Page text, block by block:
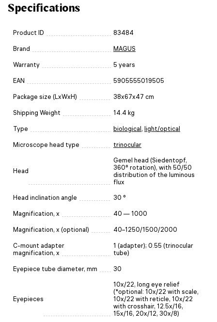
Specifications
Product ID 83484
Brand MAGUS
Warranty 5 years
EAN 5905555019505
Package size (LxWxH) 38x67x47 cm
Shipping Weight 14.4 kg
Type biological, light/optical
Microscope head type trinocular
Head
Gemel head (Siedentopf,
360° rotation), with 50/50
distribution of the luminous
flux
Head inclination angle 30 °
Magnification, x 40 — 1000
Magnification, x (optional) 40–1250/1500/2000
C-mount adapter
magnification, x
1 (adapter); 0.55 (trinocular
tube)
Eyepiece tube diameter, mm 30
Eyepieces
10x/22, long eye relief
(*optional: 10x/22 with scale,
10x/22 with reticle, 10x/22
with crosshair, 12.5x/16,
15x/16, 20x/12, 30x/8)